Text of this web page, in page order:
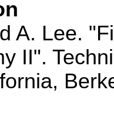
A. Lee.
II".